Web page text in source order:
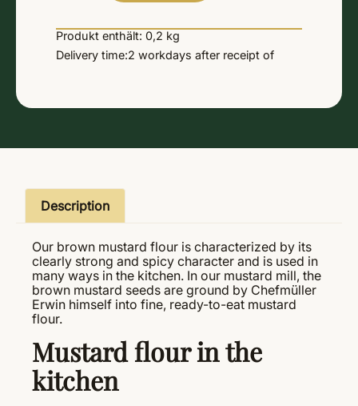
Produkt enthält: 0,2 kg
Delivery time:2 workdays after receipt of
Description
Our brown mustard flour is characterized by its
clearly strong and spicy character and is used in
many ways in the kitchen. In our mustard mill, the
brown mustard seeds are ground by Chefmüller
Erwin himself into fine, ready-to-eat mustard
flour.
Mustard flour in the
kitchen